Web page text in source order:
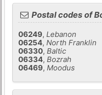
Postal codes of
06249,Lebanon
06254,North Franklin
06330,Baltic
06334,Bozrah
06469,Moodus